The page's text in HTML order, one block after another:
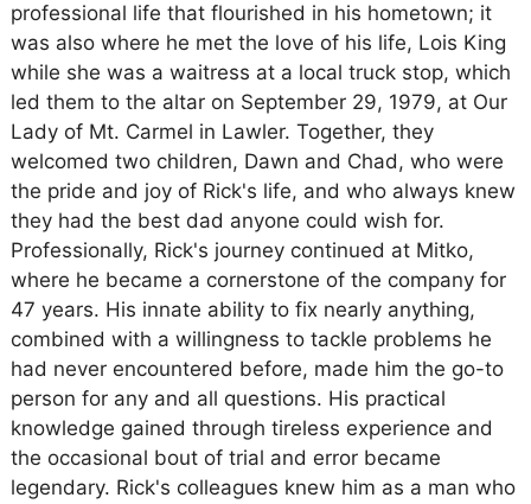
professional life that flourished in his hometown; it
was also where he met the love of his life, Lois King
while she was a waitress at a local truck stop, which
led them to the altar on September 29, 1979, at Our
Lady of Mt. Carmel in Lawler. Together, they
welcomed two children, Dawn and Chad, who were
the pride and joy of Rick's life, and who always knew
they had the best dad anyone could wish for.
Professionally, Rick's journey continued at Mitko,
where he became a cornerstone of the company for
47 years. His innate ability to fix nearly anything,
combined with a willingness to tackle problems he
had never encountered before, made him the go-to
person for any and all questions. His practical
knowledge gained through tireless experience and
the occasional bout of trial and error became
legendary. Rick's colleagues knew him as a man who